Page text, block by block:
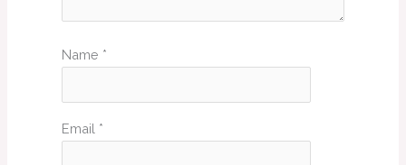
Name *
Email *